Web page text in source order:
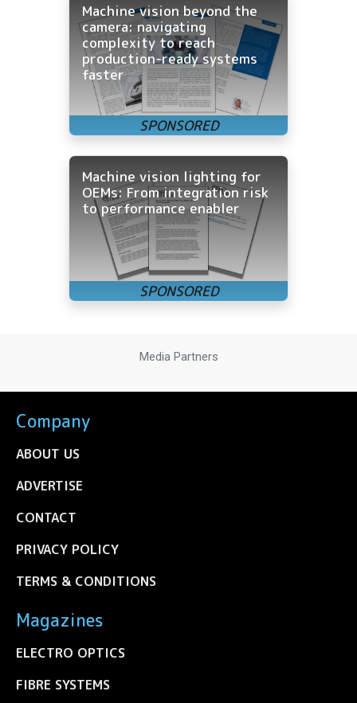
Machine vision beyond the
camera: navigating
complexity to reach
production-ready systems
faster
Machine vision lighting for
OEMs: From integration risk
to performance enabler
Media Partners
Company
ABOUT US
ADVERTISE
CONTACT
PRIVACY POLICY
TERMS & CONDITIONS
Magazines
ELECTRO OPTICS
FIBRE SYSTEMS